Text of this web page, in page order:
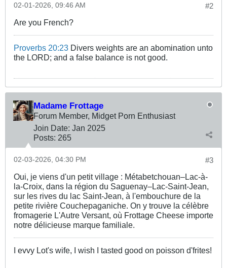
#2
02-01-2026, 09:46 AM
Are you French?
Proverbs 20:23 Divers weights are an abomination unto
the LORD; and a false balance is not good.
Madame Frottage
Forum Member, Midget Porn Enthusiast
Join Date: Jan 2025
Posts: 265
#3
02-03-2026, 04:30 PM
Oui, je viens d'un petit village : Métabetchouan–Lac-à-
la-Croix, dans la région du Saguenay–Lac-Saint-Jean,
sur les rives du lac Saint-Jean, à l'embouchure de la
petite rivière Couchepaganiche. On y trouve la célèbre
fromagerie L'Autre Versant, où Frottage Cheese importe
notre délicieuse marque familiale.
I evvy Lot's wife, I wish I tasted good on poisson d'frites!